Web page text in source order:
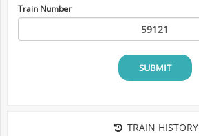
Train Number
SUBMIT
TRAIN HISTORY